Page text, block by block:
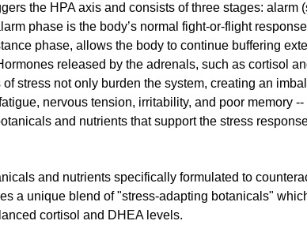
the HPA axis and consists of three stages: alarm
phase is the body’s normal fight-or-flight
phase, allows the body to continue buffering
released by the adrenals, such as cortisol
stress not only burden the system, creating an
nervous tension, irritability, and poor memory
and nutrients that support the stress
and nutrients specifically formulated to
a unique blend of "stress-adapting botanicals"
cortisol and DHEA levels.